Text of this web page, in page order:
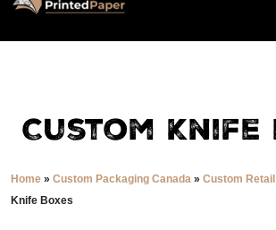
Custom Knife
Home » Custom Packaging Canada » Custom
Knife Boxes